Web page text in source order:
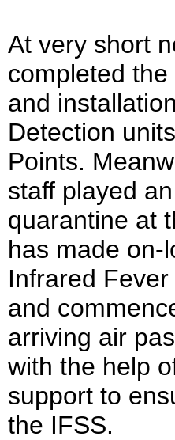
At very short
completed
and
Detection
Points.
staff played
quarantine at
has made on-
Infrared
and
arriving air
with the help
support to
the IFSS.